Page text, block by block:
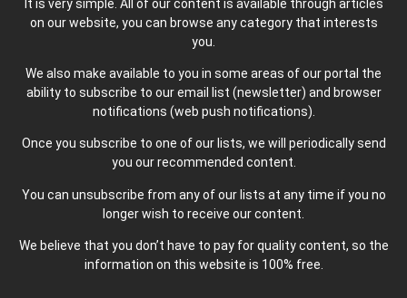
It is very simple. All of our content is available through articles
on our website, you can browse any category that interests
you.
We also make available to you in some areas of our portal the
ability to subscribe to our email list (newsletter) and browser
notifications (web push notifications).
Once you subscribe to one of our lists, we will periodically send
you our recommended content.
You can unsubscribe from any of our lists at any time if you no
longer wish to receive our content.
We believe that you don’t have to pay for quality content, so the
information on this website is 100% free.